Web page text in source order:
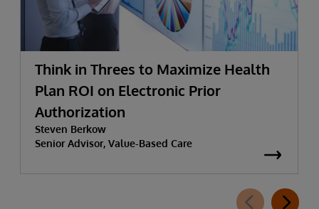
Think in Threes to Maximize Health
Plan ROI on Electronic Prior
Authorization
Steven Berkow
Senior Advisor, Value-Based Care